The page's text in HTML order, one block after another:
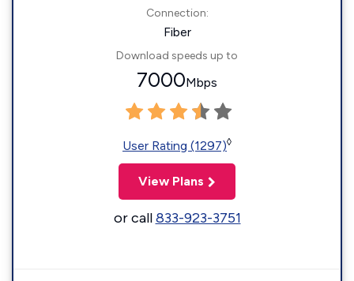
Connection:
Fiber
Download speeds up to
7000Mbps
User Rating (1297)◊
View Plans
or call833-923-3751